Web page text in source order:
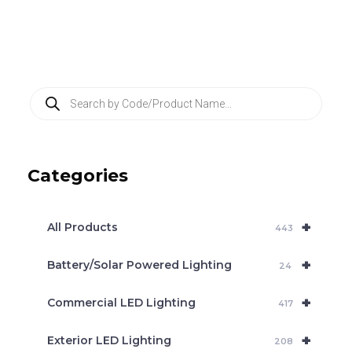
t
Categories
+
All Products 443
+
Battery/Solar Powered Lighting 24
+
Commercial LED Lighting 417
+
Exterior LED Lighting 208